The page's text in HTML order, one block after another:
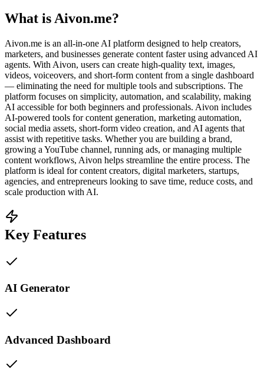
What is Aivon.me?
Aivon.me is an all-in-one AI platform designed to help creators,
marketers, and businesses generate content faster using advanced AI
agents. With Aivon, users can create high-quality text, images,
videos, voiceovers, and short-form content from a single dashboard
— eliminating the need for multiple tools and subscriptions. The
platform focuses on simplicity, automation, and scalability, making
AI accessible for both beginners and professionals. Aivon includes
AI-powered tools for content generation, marketing automation,
social media assets, short-form video creation, and AI agents that
assist with repetitive tasks. Whether you are building a brand,
growing a YouTube channel, running ads, or managing multiple
content workflows, Aivon helps streamline the entire process. The
platform is ideal for content creators, digital marketers, startups,
agencies, and entrepreneurs looking to save time, reduce costs, and
scale production with AI.
Key Features
AI Generator
Advanced Dashboard